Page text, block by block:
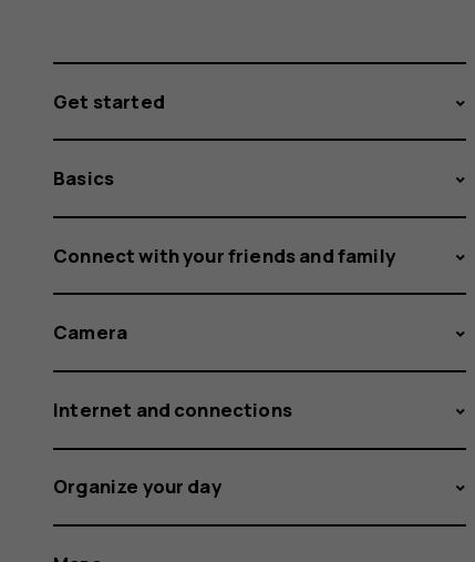
Get started
Basics
Connect with your friends and family
Camera
Internet and connections
Organize your day